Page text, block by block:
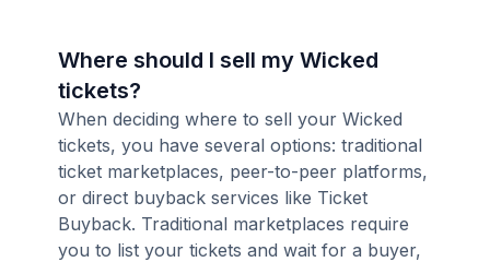
Where should I sell my Wicked
tickets?
When deciding where to sell your Wicked
tickets, you have several options: traditional
ticket marketplaces, peer-to-peer platforms,
or direct buyback services like Ticket
Buyback. Traditional marketplaces require
you to list your tickets and wait for a buyer,